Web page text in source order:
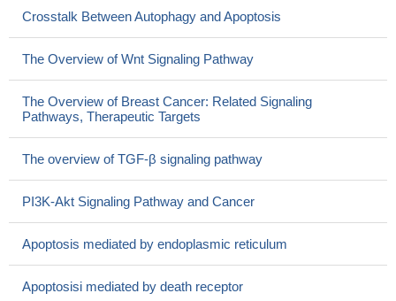
Crosstalk Between Autophagy and Apoptosis
The Overview of Wnt Signaling Pathway
The Overview of Breast Cancer: Related Signaling
Pathways, Therapeutic Targets
The overview of TGF-β signaling pathway
PI3K-Akt Signaling Pathway and Cancer
Apoptosis mediated by endoplasmic reticulum
Apoptosisi mediated by death receptor